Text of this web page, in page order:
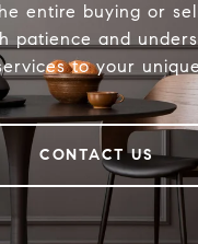
entire buying or
patience and
to your
CONTACT US